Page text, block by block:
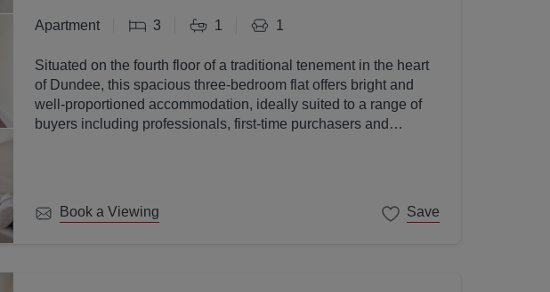
Apartment 3 1 1
Situated on the fourth floor of a traditional tenement in the heart
of Dundee, this spacious three-bedroom flat offers bright and
well-proportioned accommodation, ideally suited to a range of
buyers including professionals, first-time purchasers and
Book a Viewing Save